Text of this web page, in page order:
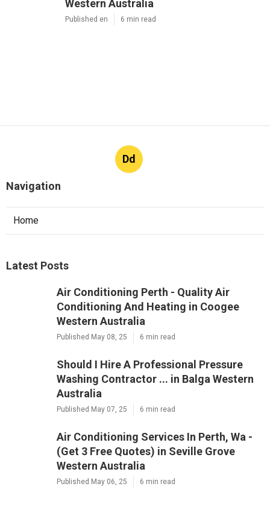
Western Australia
Published en 6 min read
Dd
Navigation
Home
Latest Posts
Air Conditioning Perth - Quality Air
Conditioning And Heating in Coogee
Western Australia
Published May 08, 25 6 min read
Should I Hire A Professional Pressure
Washing Contractor ... in Balga Western
Australia
Published May 07, 25 6 min read
Air Conditioning Services In Perth, Wa -
(Get 3 Free Quotes) in Seville Grove
Western Australia
Published May 06, 25 6 min read